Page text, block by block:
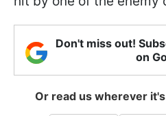
Don't miss out!
on
Or read us wherever